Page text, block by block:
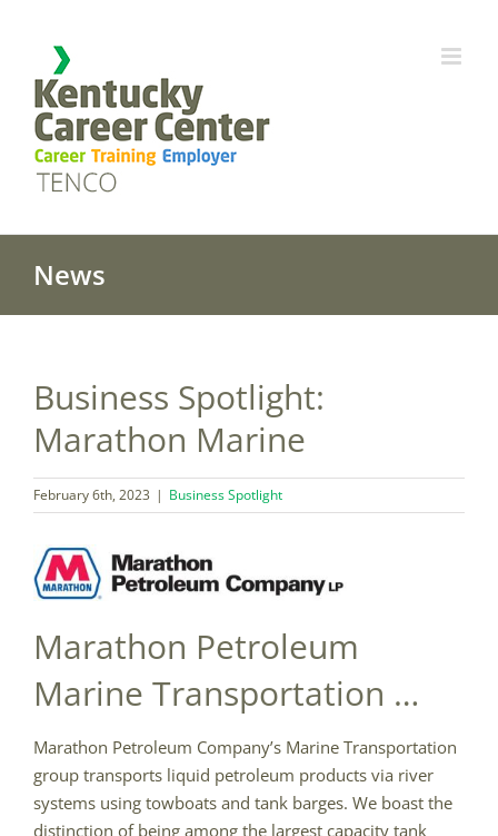
content
News
Business Spotlight:
Marathon Marine
February 6th, 2023 | Business Spotlight
Marathon Petroleum
Marine Transportation …
Marathon Petroleum Company’s Marine Transportation
group transports liquid petroleum products via river
systems using towboats and tank barges. We boast the
distinction of being among the largest capacity tank